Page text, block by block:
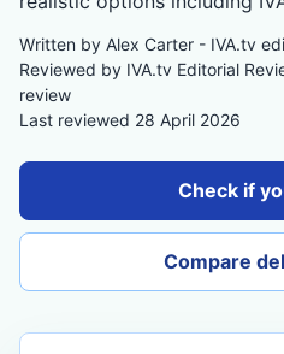
Written by Alex Carter - IVA.tv
Reviewed by IVA.tv Editorial
review
Last reviewed 28 April 2026
Check if
Compare